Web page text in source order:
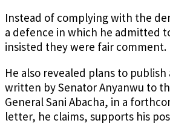
Instead of complying with the
a defence in which he admitted
insisted they were fair comment.
He also revealed plans to
written by Senator Anyanwu to
General Sani Abacha, in a
letter, he claims, supports his